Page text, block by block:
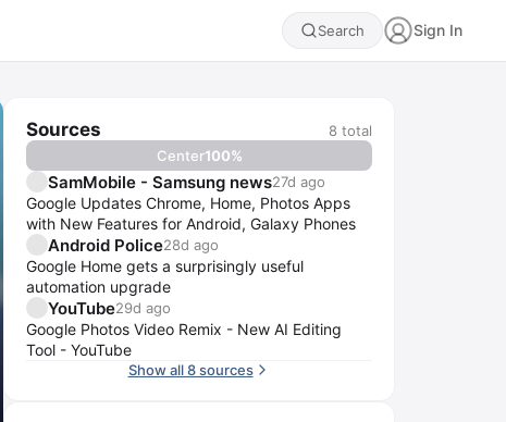
Search Sign In
Sources 8 total
Center100%
SamMobile - Samsung news27d ago
Google Updates Chrome, Home, Photos Apps
with New Features for Android, Galaxy Phones
Android Police28d ago
Google Home gets a surprisingly useful
automation upgrade
YouTube29d ago
Google Photos Video Remix - New AI Editing
Tool - YouTube
Show all 8 sources